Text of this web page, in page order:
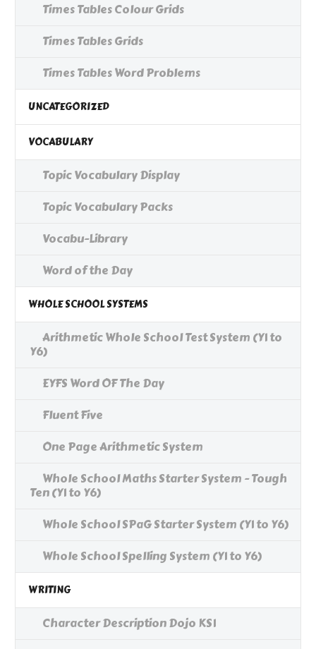
Times Tables Colour Grids
Times Tables Grids
Times Tables Word Problems
UNCATEGORIZED
VOCABULARY
Topic Vocabulary Display
Topic Vocabulary Packs
Vocabu-Library
Word of the Day
WHOLE SCHOOL SYSTEMS
Arithmetic Whole School Test System (Y1 to
Y6)
EYFS Word OF The Day
Fluent Five
One Page Arithmetic System
Whole School Maths Starter System - Tough
Ten (Y1 to Y6)
Whole School SPaG Starter System (Y1 to Y6)
Whole School Spelling System (Y1 to Y6)
WRITING
Character Description Dojo KS1